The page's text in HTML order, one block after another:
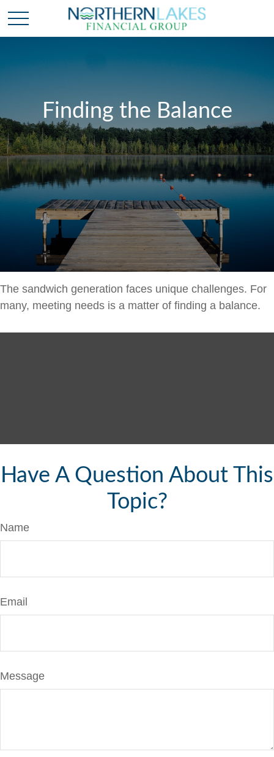
Finding the Balance
The sandwich generation faces unique challenges. For
many, meeting needs is a matter of finding a balance.
Have A Question About This
Topic?
Name
Email
Message